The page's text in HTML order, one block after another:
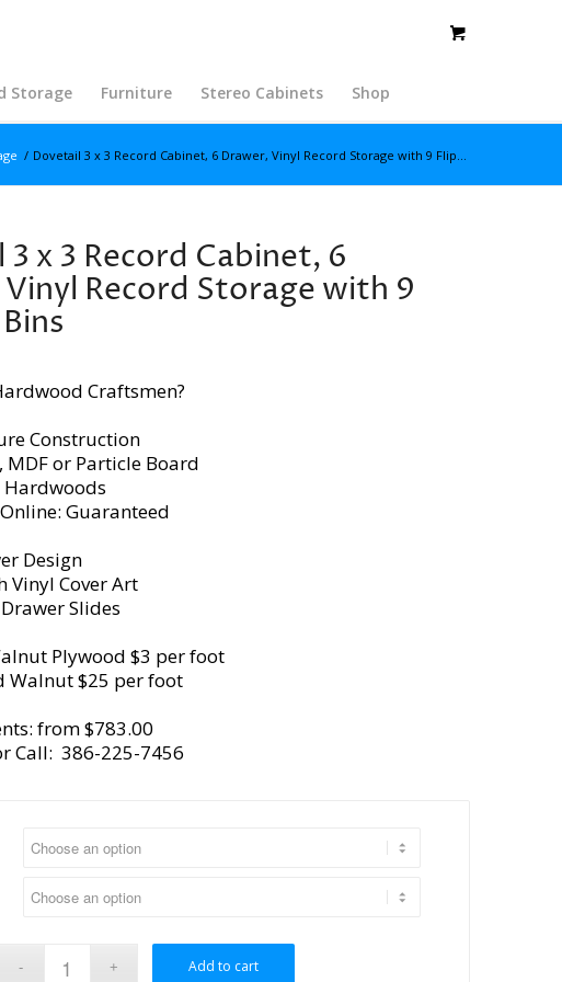
Storage Furniture Stereo Cabinets Shop
/ Dovetail 3 x 3 Record Cabinet, 6 Drawer, Vinyl Record Storage with 9 Flip...
x 3 Record Cabinet, 6
Record Storage with 9
Craftsmen?
Construction
MDF or Particle Board
Hardwoods
Guaranteed
Design
Vinyl Cover Art
Slides
Plywood $3 per foot
Walnut $25 per foot
from $783.00
Call: 386-225-7456
Add to cart